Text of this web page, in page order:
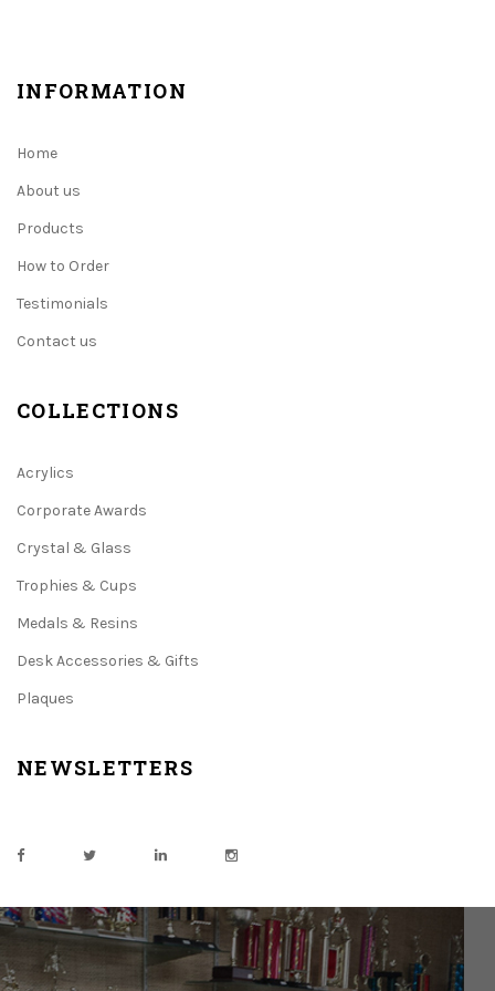
INFORMATION
Home
About us
Products
How to Order
Testimonials
Contact us
COLLECTIONS
Acrylics
Corporate Awards
Crystal & Glass
Trophies & Cups
Medals & Resins
Desk Accessories & Gifts
Plaques
NEWSLETTERS